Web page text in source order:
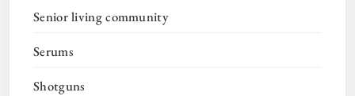
Senior living community
Serums
Shotguns